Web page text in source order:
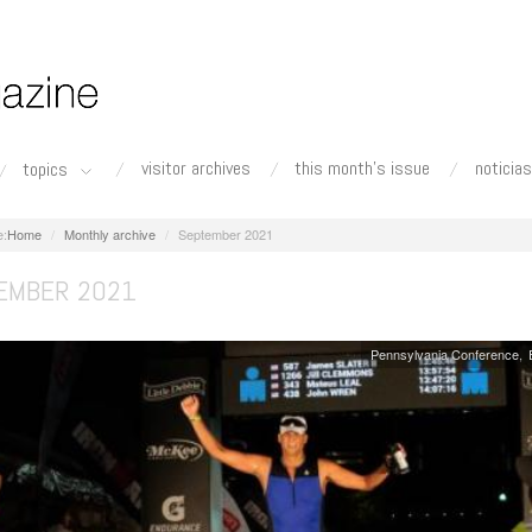
topics visitor archives this month's issue noticias
Home Monthly archive September 2021
2021
Pennsylvania Conference